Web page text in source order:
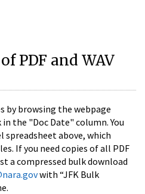
PDF and WAV
by browsing the webpage
the "Doc Date" column. You
spreadsheet above, which
If you need copies of all PDF
a compressed bulk download
with “JFK Bulk